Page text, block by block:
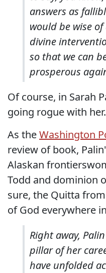
answers as
would be wise
divine
so that we can
prosperous
Of course, in Sarah
going rogue with her.
As theWashington
review of book,
Alaskan
Todd and dominion
sure, the Quitta
of God everywhere
Right away,
pillar of her
have unfolded